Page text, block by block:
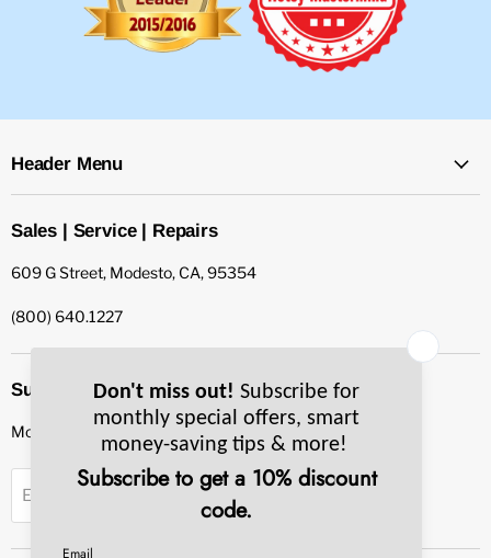
Header Menu
Sales | Service | Repairs
609 G Street, Modesto, CA, 95354
(800) 640.1227
Subscribe to our newsletter
Monthly specials, smart tips & more.
Email Address